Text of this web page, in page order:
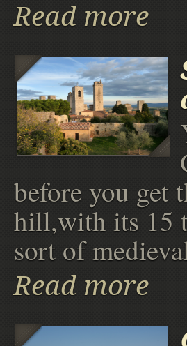
Read more
before you get
hill,with its 15
sort of
Read more